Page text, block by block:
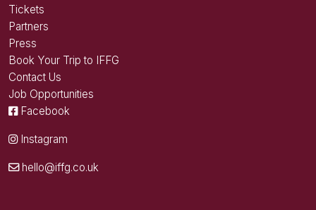
Tickets
Partners
Press
Book Your Trip to IFFG
Contact Us
Job Opportunities
Facebook
Instagram
hello@iffg.co.uk